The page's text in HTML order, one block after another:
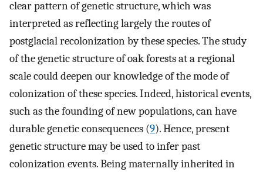
clear pattern of genetic structure, which was
interpreted as reflecting largely the routes of
postglacial recolonization by these species. The study
of the genetic structure of oak forests at a regional
scale could deepen our knowledge of the mode of
colonization of these species. Indeed, historical events,
such as the founding of new populations, can have
durable genetic consequences (9). Hence, present
genetic structure may be used to infer past
colonization events. Being maternally inherited in